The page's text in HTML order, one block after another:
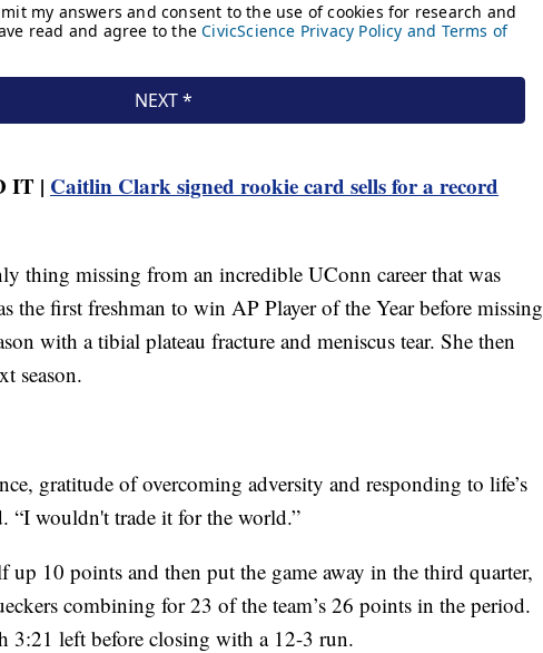
IT | Caitlin Clark signed rookie card sells for a record
thing missing from an incredible UConn career that was
the first freshman to win AP Player of the Year before missing
with a tibial plateau fracture and meniscus tear. She then
season.
gratitude of overcoming adversity and responding to life’s
“I wouldn't trade it for the world.”
up 10 points and then put the game away in the third quarter,
combining for 23 of the team’s 26 points in the period.
3:21 left before closing with a 12-3 run.